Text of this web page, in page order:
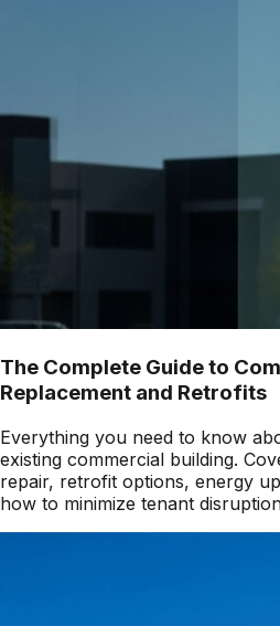
The Complete Guide to
Replacement and Retrofits
Everything you need to know
existing commercial building.
repair, retrofit options, energy
how to minimize tenant